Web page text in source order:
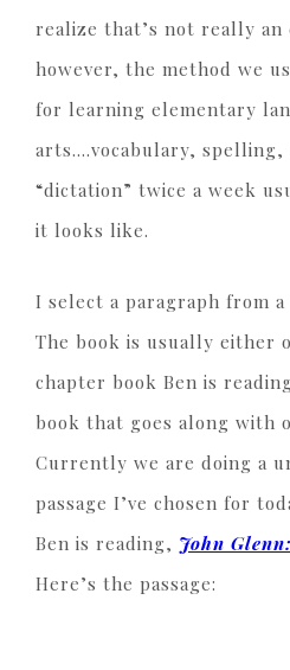
realize that’s not really an
however, the method we
for learning elementary
arts….vocabulary, spelling,
“dictation” twice a week
it looks like.
I select a paragraph from
The book is usually either
chapter book Ben is
book that goes along with
Currently we are doing a
passage I’ve chosen for
Ben is reading, John
Here’s the passage: